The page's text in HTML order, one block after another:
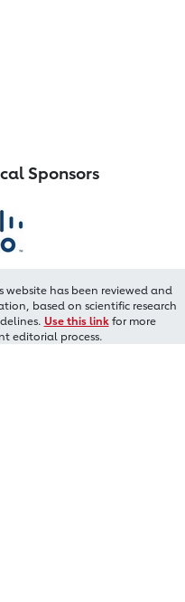
Sponsors
has been reviewed and
based on scientific research
Use this linkfor more
editorial process.